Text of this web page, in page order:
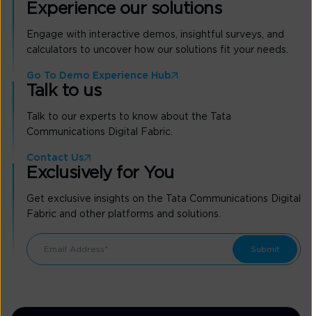
Experience our solutions
Engage with interactive demos, insightful surveys, and
calculators to uncover how our solutions fit your needs.
Go To Demo Experience Hub
Talk to us
Talk to our experts to know about the Tata
Communications Digital Fabric.
Contact Us
Exclusively for You
Get exclusive insights on the Tata Communications Digital
Fabric and other platforms and solutions.